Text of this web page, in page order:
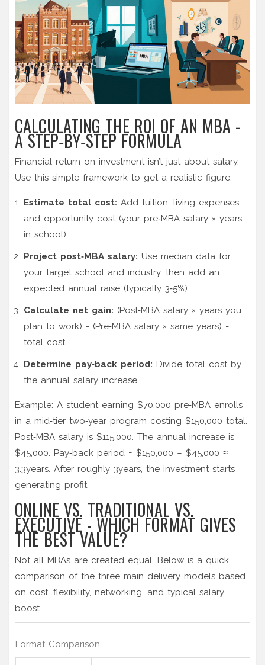
CALCULATING THE ROI OF AN MBA -
A STEP‑BY‑STEP FORMULA
Financial return on investment isn’t just about salary.
Use this simple framework to get a realistic figure:
Estimate total cost: Add tuition, living expenses,
and opportunity cost (your pre‑MBA salary × years
in school).
Project post‑MBA salary: Use median data for
your target school and industry, then add an
expected annual raise (typically 3‑5%).
Calculate net gain: (Post‑MBA salary × years you
plan to work) - (Pre‑MBA salary × same years) -
total cost.
Determine pay‑back period: Divide total cost by
the annual salary increase.
Example: A student earning $70,000 pre‑MBA enrolls
in a mid‑tier two‑year program costing $150,000 total.
Post‑MBA salary is $115,000. The annual increase is
$45,000. Pay‑back period = $150,000 ÷ $45,000 ≈
3.3years. After roughly 3years, the investment starts
generating profit.
ONLINE VS. TRADITIONAL VS.
EXECUTIVE - WHICH FORMAT GIVES
THE BEST VALUE?
Not all MBAs are created equal. Below is a quick
comparison of the three main delivery models based
on cost, flexibility, networking, and typical salary
boost.
Format Comparison